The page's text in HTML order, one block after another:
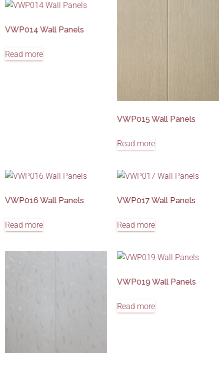
VWP014 Wall Panels
Read more
VWP015 Wall Panels
Read more
VWP016 Wall Panels
Read more
VWP017 Wall Panels
Read more
VWP019 Wall Panels
Read more